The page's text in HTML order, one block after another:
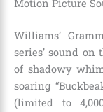
Motion Picture
Williams’
series’ sound on
of shadowy
soaring
(limited to